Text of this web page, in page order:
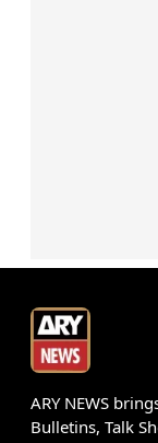
ARY NEWS
Bulletins, Talk